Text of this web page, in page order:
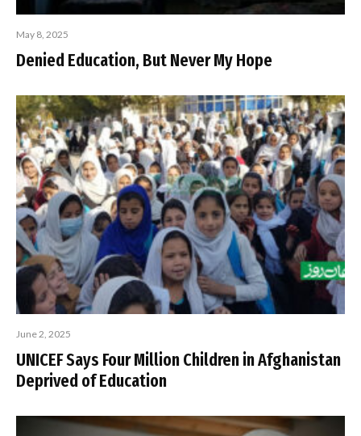
May 8, 2025
Denied Education, But Never My Hope
June 2, 2025
UNICEF Says Four Million Children in Afghanistan
Deprived of Education